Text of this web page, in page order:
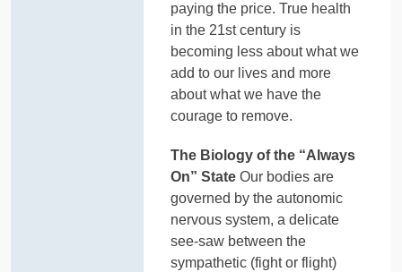
paying the price. True health
in the 21st century is
becoming less about what we
add to our lives and more
about what we have the
courage to remove.
The Biology of the “Always
On” State Our bodies are
governed by the autonomic
nervous system, a delicate
see-saw between the
sympathetic (fight or flight)